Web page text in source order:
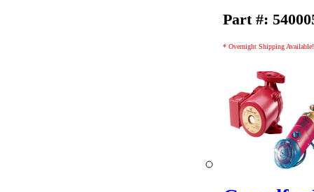
Part #:
* Overnight Shipping Available!